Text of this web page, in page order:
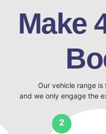
Make
Our vehicle range
and we only engage the